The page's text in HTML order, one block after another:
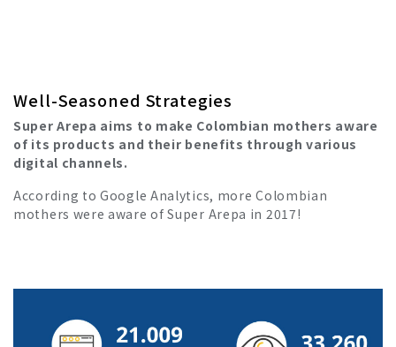
Well-Seasoned Strategies
Super Arepa aims to make Colombian mothers aware
of its products and their benefits through various
digital channels.
According to Google Analytics, more Colombian
mothers were aware of Super Arepa in 2017!